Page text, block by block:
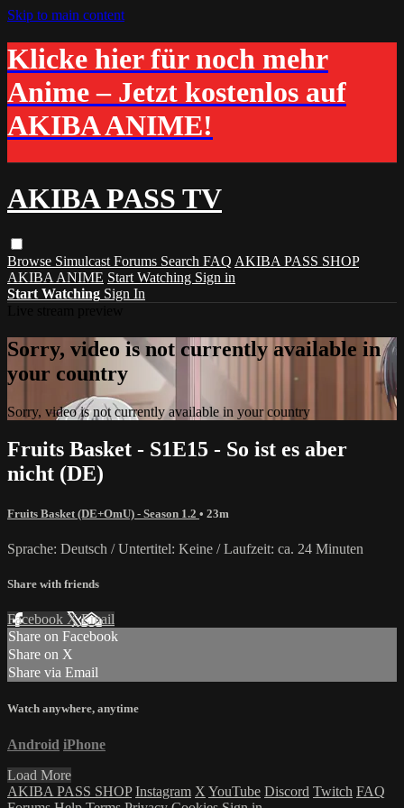
Skip to main content
Klicke hier für noch mehr
Anime – Jetzt kostenlos auf
AKIBA ANIME!
AKIBA PASS TV
Browse Simulcast Forums Search FAQ AKIBA PASS SHOP
AKIBA ANIME Start Watching Sign in
Start Watching Sign In
Sorry, video is not currently available in
your country
Sorry, video is not currently available in your country
Fruits Basket - S1E15 - So ist es aber
nicht (DE)
Fruits Basket (DE+OmU) - Season 1.2 • 23m
Sprache: Deutsch / Untertitel: Keine / Laufzeit: ca. 24 Minuten
Share with friends
Facebook XEmail
Share on Facebook
Share on X
Share via Email
Watch anywhere, anytime
Android iPhone
Load More
AKIBA PASS SHOP Instagram X YouTube Discord Twitch FAQ